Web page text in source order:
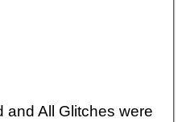
and All Glitches were